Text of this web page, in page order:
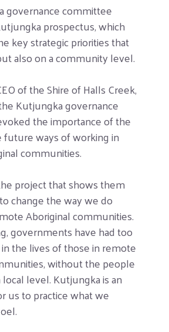
governance committee
prospectus, which
key strategic priorities that
also on a community level.
of the Shire of Halls Creek,
Kutjungka governance
the importance of the
ways of working in
communities.
project that shows them
change the way we do
Aboriginal communities.
governments have had too
the lives of those in remote
without the people
level. Kutjungka is an
us to practice what we